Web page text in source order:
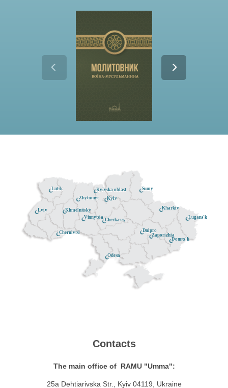
Kyiv
Dnipro
Donets'k
Lugans'k
Sumy
Kyivska oblast
Lutsk
Zhytomyr
Khmelnitsky
Cherkassy
Odesa
Vinnytsia
Zaporizhia
Chernivtsi
Lviv Kharkiv
Contacts
The main office of RAMU "Umma":
25a Dehtiarivska Str., Kyiv 04119, Ukraine